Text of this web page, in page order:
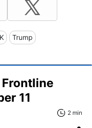
Trump
11
2 min